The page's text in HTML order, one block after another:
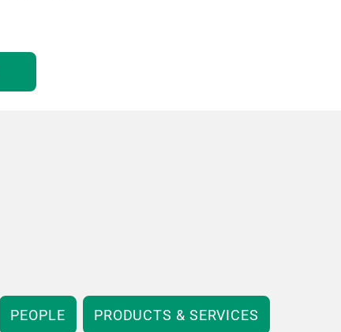
PEOPLE PRODUCTS & SERVICES